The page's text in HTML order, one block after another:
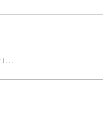
clinches FAC